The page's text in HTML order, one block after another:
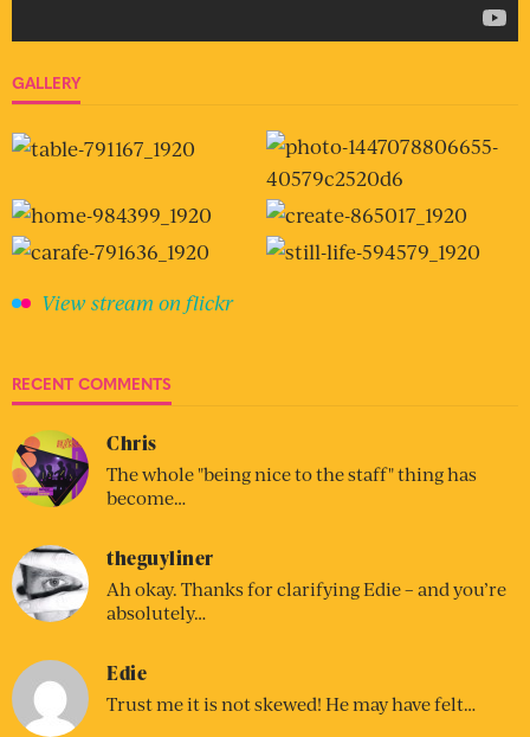
GALLERY
View stream on flickr
RECENT COMMENTS
Chris
The whole "being nice to the staff" thing has
become…
theguyliner
Ah okay. Thanks for clarifying Edie – and you’re
absolutely…
Edie
Trust me it is not skewed! He may have felt…